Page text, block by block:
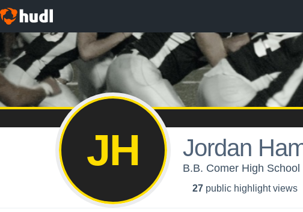
JH Jordan
B.B. Comer High
27 public highlight views